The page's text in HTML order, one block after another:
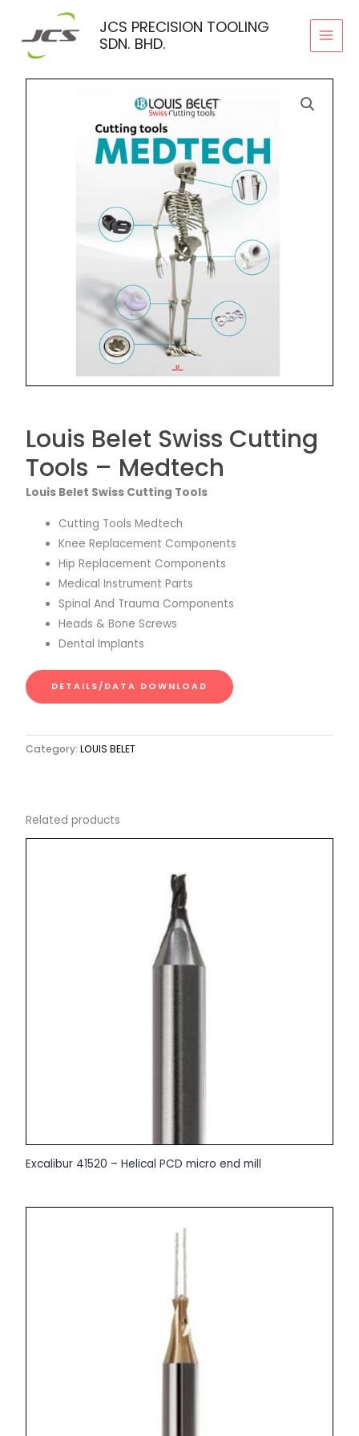
content
JCS PRECISION TOOLING
SDN. BHD.
Louis Belet Swiss Cutting
Tools – Medtech
Louis Belet Swiss Cutting Tools
Cutting Tools Medtech
Knee Replacement Components
Hip Replacement Components
Medical Instrument Parts
Spinal And Trauma Components
Heads & Bone Screws
Dental Implants
DETAILS/DATA DOWNLOAD
Category:LOUIS BELET
Related products
Excalibur 41520 – Helical PCD micro end mill